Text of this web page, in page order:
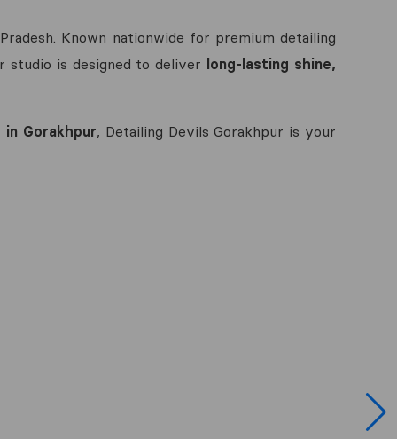
Known nationwide for premium detailing
studio is designed to deliver long-lasting shine,
Gorakhpur, Detailing Devils Gorakhpur is your